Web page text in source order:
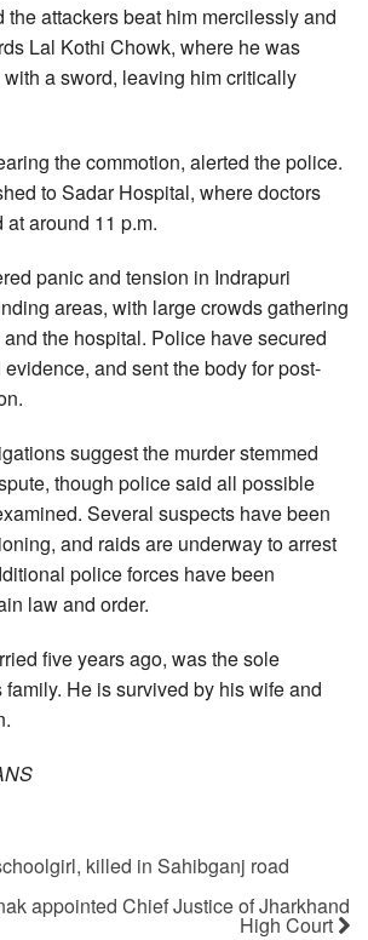
the attackers beat him mercilessly and
Lal Kothi Chowk, where he was
a sword, leaving him critically
the commotion, alerted the police.
to Sadar Hospital, where doctors
around 11 p.m.
panic and tension in Indrapuri
areas, with large crowds gathering
the hospital. Police have secured
and sent the body for post-
suggest the murder stemmed
though police said all possible
Several suspects have been
and raids are underway to arrest
police forces have been
law and order.
five years ago, was the sole
He is survived by his wife and
killed in Sahibganj road
appointed Chief Justice of Jharkhand
High Court